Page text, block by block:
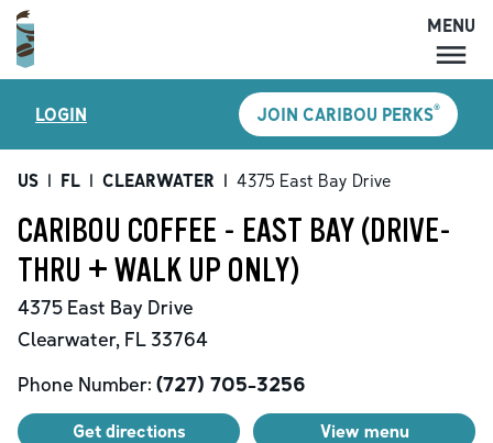
MENU
LOCATIONS
CARIBOU PERKS
SHOP
GIFT CARDS
MENU
LOGIN JOIN CARIBOU PERKS®
US | FL | CLEARWATER | 4375 East Bay Drive
CARIBOU COFFEE - EAST BAY (DRIVE-
THRU + WALK UP ONLY)
4375 East Bay Drive
Clearwater, FL 33764
Phone Number: (727) 705-3256
Get directions View menu